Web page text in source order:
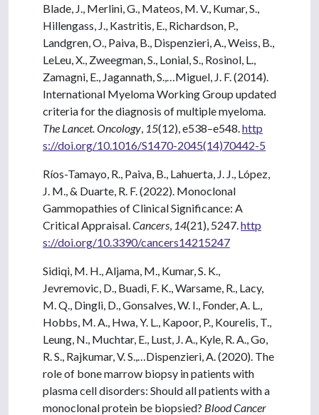
Blade, J., Merlini, G., Mateos, M. V., Kumar, S.,
Hillengass, J., Kastritis, E., Richardson, P.,
Landgren, O., Paiva, B., Dispenzieri, A., Weiss, B.,
LeLeu, X., Zweegman, S., Lonial, S., Rosinol, L.,
Zamagni, E., Jagannath, S.,…Miguel, J. F. (2014).
International Myeloma Working Group updated
criteria for the diagnosis of multiple myeloma.
The Lancet. Oncology 15(12), e538–e548. http
s://doi.org/10.1016/S1470-2045(14)70442-5
Ríos-Tamayo, R., Paiva, B., Lahuerta, J. J., López,
J. M., & Duarte, R. F. (2022). Monoclonal
Gammopathies of Clinical Significance: A
Critical Appraisal. Cancers 14(21), 5247. http
s://doi.org/10.3390/cancers14215247
Sidiqi, M. H., Aljama, M., Kumar, S. K.,
Jevremovic, D., Buadi, F. K., Warsame, R., Lacy,
M. Q., Dingli, D., Gonsalves, W. I., Fonder, A. L.,
Hobbs, M. A., Hwa, Y. L., Kapoor, P., Kourelis, T.,
Leung, N., Muchtar, E., Lust, J. A., Kyle, R. A., Go,
R. S., Rajkumar, V. S.,…Dispenzieri, A. (2020). The
role of bone marrow biopsy in patients with
plasma cell disorders: Should all patients with a
monoclonal protein be biopsied? Blood Cancer